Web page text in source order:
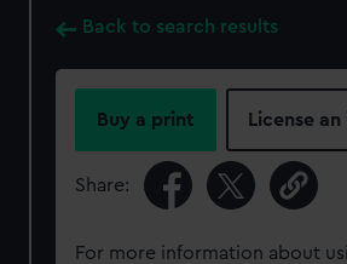
Back to search results
Buy a print License
Share:
For more information about